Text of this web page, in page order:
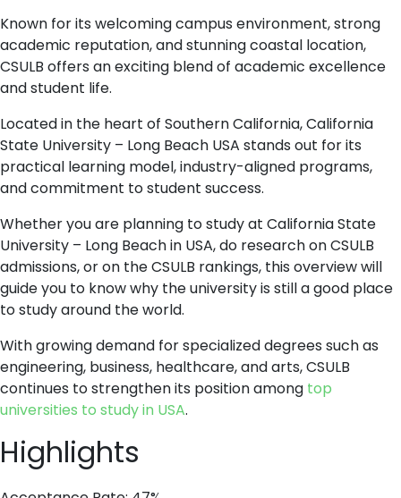
Known for its welcoming campus environment, strong
academic reputation, and stunning coastal location,
CSULB offers an exciting blend of academic excellence
and student life.
Located in the heart of Southern California, California
State University – Long Beach USA stands out for its
practical learning model, industry-aligned programs,
and commitment to student success.
Whether you are planning to study at California State
University – Long Beach in USA, do research on CSULB
admissions, or on the CSULB rankings, this overview will
guide you to know why the university is still a good place
to study around the world.
With growing demand for specialized degrees such as
engineering, business, healthcare, and arts, CSULB
continues to strengthen its position among top
universities to study in USA.
Highlights